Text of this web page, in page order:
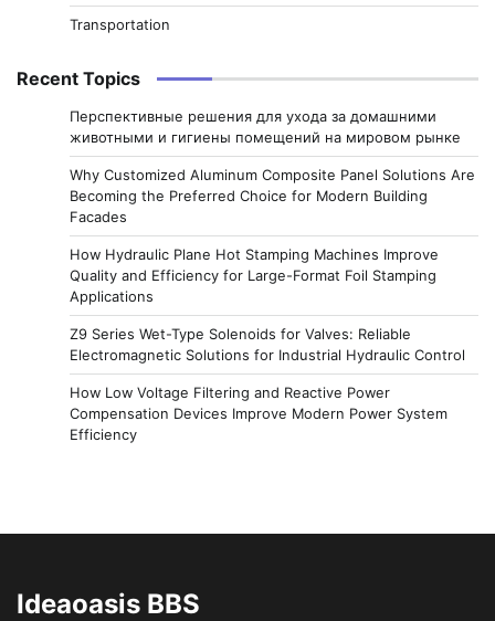
Transportation
Recent Topics
Перспективные решения для ухода за домашними
животными и гигиены помещений на мировом рынке
Why Customized Aluminum Composite Panel Solutions Are
Becoming the Preferred Choice for Modern Building
Facades
How Hydraulic Plane Hot Stamping Machines Improve
Quality and Efficiency for Large-Format Foil Stamping
Applications
Z9 Series Wet-Type Solenoids for Valves: Reliable
Electromagnetic Solutions for Industrial Hydraulic Control
How Low Voltage Filtering and Reactive Power
Compensation Devices Improve Modern Power System
Efficiency
Ideaoasis BBS